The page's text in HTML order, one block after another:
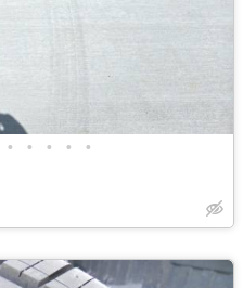
• • • • •